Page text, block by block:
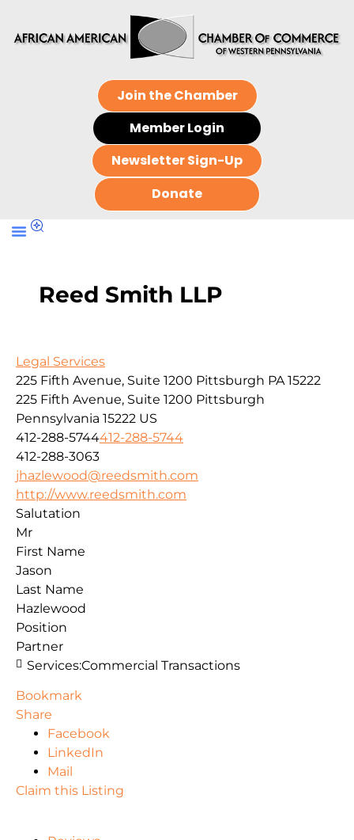
Join the Chamber
Member Login
Newsletter Sign-Up
Donate
Reed Smith LLP
Legal Services
225 Fifth Avenue, Suite 1200 Pittsburgh PA 15222
225 Fifth Avenue, Suite 1200 Pittsburgh
Pennsylvania 15222 US
412-288-5744412-288-5744
412-288-3063
jhazlewood@reedsmith.com
http://www.reedsmith.com
Salutation
Mr
First Name
Jason
Last Name
Hazlewood
Position
Partner
Services:Commercial Transactions
Bookmark
Share
Facebook
LinkedIn
Mail
Claim this Listing